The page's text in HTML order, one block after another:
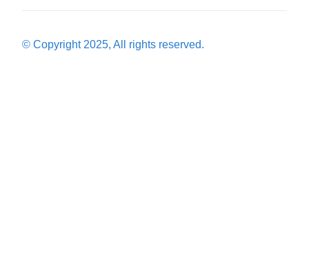
© Copyright 2025, All rights reserved.